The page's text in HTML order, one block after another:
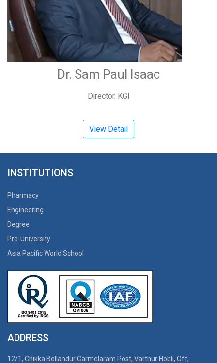
Dr. Sam Paul Isaac
Director, KGI
View Detail
INSTITUTIONS
Pharmacy
Engineering
Degree
Pre-University
Asia Pacific World School
ADDRESS
12/1, Chikka Bellandur Carmelaram Post, Varthur Hobli, Off,